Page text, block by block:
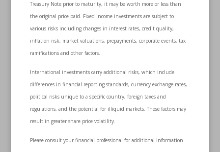
Treasury Note prior to maturity, it may be worth more or less than
the original price paid. Fixed income investments are subject to
various risks including changes in interest rates, credit quality,
inflation risk, market valuations, prepayments, corporate events, tax
ramifications and other factors.
International investments carry additional risks, which include
differences in financial reporting standards, currency exchange rates,
political risks unique to a specific country, foreign taxes and
regulations, and the potential for illiquid markets. These factors may
result in greater share price volatility.
Please consult your financial professional for additional information.